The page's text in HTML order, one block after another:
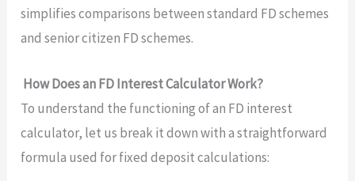
simplifies comparisons between standard FD schemes
and senior citizen FD schemes.
How Does an FD Interest Calculator Work?
To understand the functioning of an FD interest
calculator, let us break it down with a straightforward
formula used for fixed deposit calculations: